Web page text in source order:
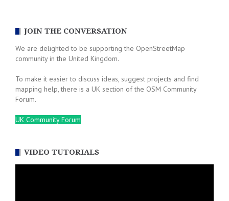
JOIN THE CONVERSATION
We are delighted to be supporting the OpenStreetMap
community in the United Kingdom.
To make it easier to discuss ideas, suggest projects and find
mapping help, there is a UK section of the OSM Community
Forum.
UK Community Forum
VIDEO TUTORIALS